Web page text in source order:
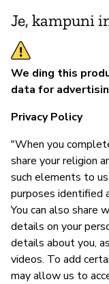
Je, kampuni
We ding this
data for
Privacy Policy
"When you
share your religion
such elements to
purposes identified
You can also share
details on your
details about you,
videos. To add
may allow us to